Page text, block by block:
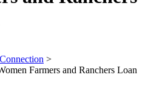
>
Farmers and Ranchers Loan